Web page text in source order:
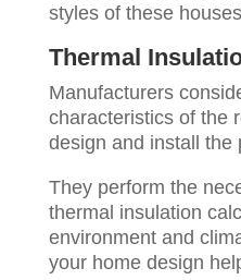
styles of these
Thermal
Manufacturers
characteristics of the
design and install the
They perform the
thermal insulation
environment and
your home design